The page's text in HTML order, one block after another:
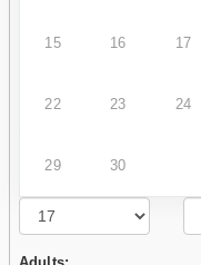
15 16 17
22 23 24
29 30